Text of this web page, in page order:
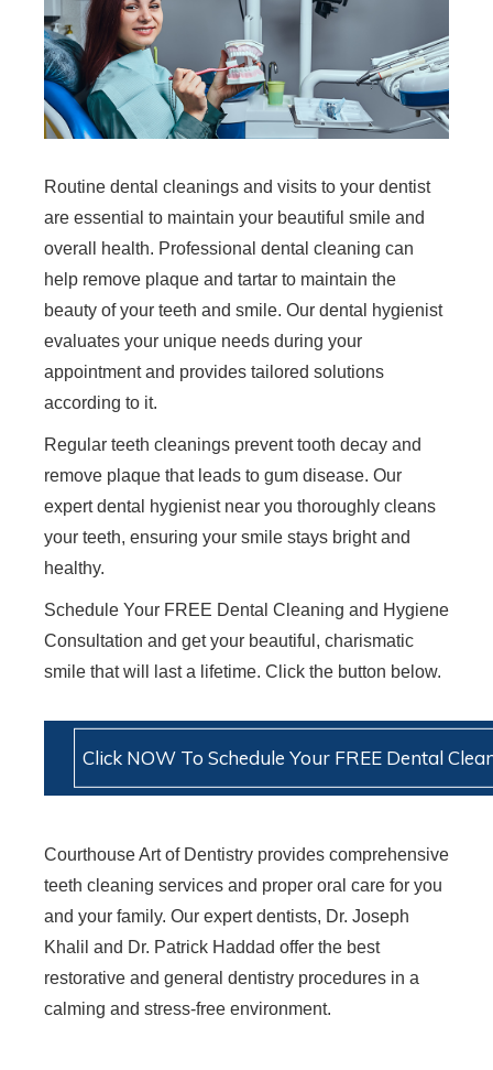
Routine dental cleanings and visits to your dentist
are essential to maintain your beautiful smile and
overall health. Professional dental cleaning can
help remove plaque and tartar to maintain the
beauty of your teeth and smile. Our dental hygienist
evaluates your unique needs during your
appointment and provides tailored solutions
according to it.
Regular teeth cleanings prevent tooth decay and
remove plaque that leads to gum disease. Our
expert dental hygienist near you thoroughly cleans
your teeth, ensuring your smile stays bright and
healthy.
Schedule Your FREE Dental Cleaning and Hygiene
Consultation and get your beautiful, charismatic
smile that will last a lifetime. Click the button below.
Click NOW To Schedule Your FREE Dental
Courthouse Art of Dentistry provides comprehensive
teeth cleaning services and proper oral care for you
and your family. Our expert dentists, Dr. Joseph
Khalil and Dr. Patrick Haddad offer the best
restorative and general dentistry procedures in a
calming and stress-free environment.